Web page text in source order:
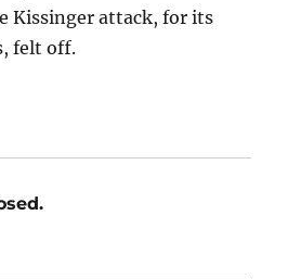
Kissinger attack, for its
felt off.